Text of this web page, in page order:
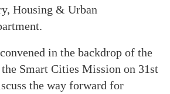
Housing & Urban
in the backdrop of the
Smart Cities Mission on 31st
the way forward for